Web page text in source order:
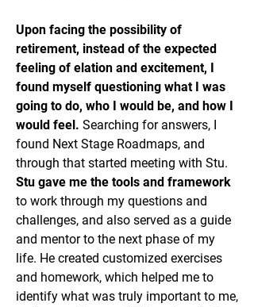
Upon facing the possibility of
retirement, instead of the expected
feeling of elation and excitement, I
found myself questioning what I was
going to do, who I would be, and how I
would feel. Searching for answers, I
found Next Stage Roadmaps, and
through that started meeting with Stu.
Stu gave me the tools and framework
to work through my questions and
challenges, and also served as a guide
and mentor to the next phase of my
life. He created customized exercises
and homework, which helped me to
identify what was truly important to me,